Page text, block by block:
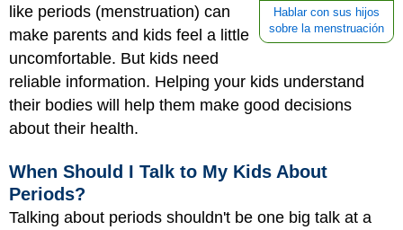
Hablar con sus hijos
sobre la menstruación
like periods (menstruation) can
make parents and kids feel a little
uncomfortable. But kids need
reliable information. Helping your kids understand
their bodies will help them make good decisions
about their health.
When Should I Talk to My Kids About
Periods?
Talking about periods shouldn't be one big talk at a